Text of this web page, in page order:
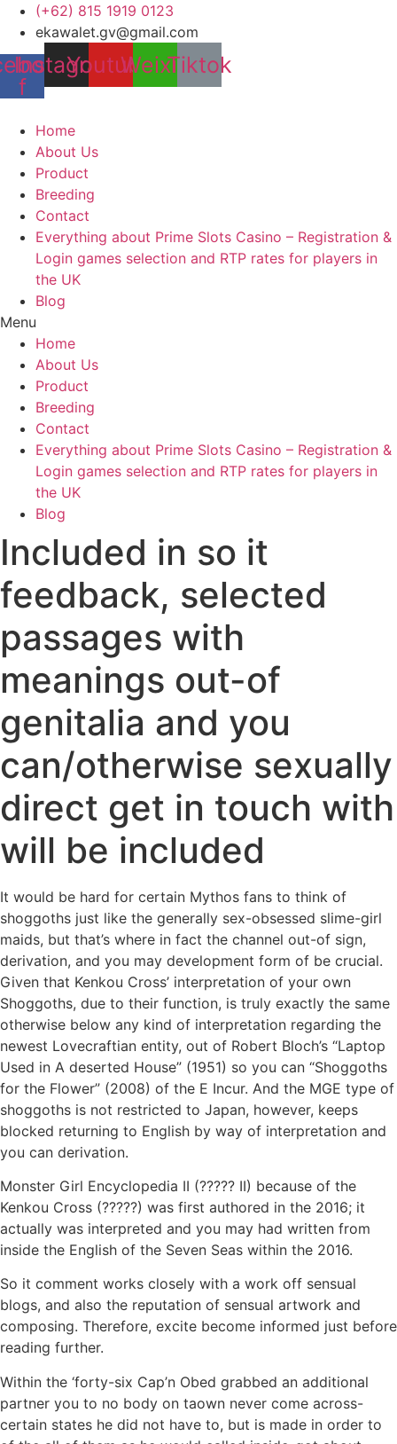
Skip
content
(+62) 815 1919 0123
ekawalet.gv@gmail.com
f
Instagram
YoutubeWeixinTiktok
Home
About Us
Product
Breeding
Contact
Everything about Prime Slots Casino – Registration &
Login games selection and RTP rates for players in
the UK
Blog
Menu
Home
About Us
Product
Breeding
Contact
Everything about Prime Slots Casino – Registration &
Login games selection and RTP rates for players in
the UK
Blog
Included in so it
feedback, selected
passages with
meanings out-of
genitalia and you
can/otherwise sexually
direct get in touch with
will be included
It would be hard for certain Mythos fans to think of
shoggoths just like the generally sex-obsessed slime-girl
maids, but that’s where in fact the channel out-of sign,
derivation, and you may development form of be crucial.
Given that Kenkou Cross’ interpretation of your own
Shoggoths, due to their function, is truly exactly the same
otherwise below any kind of interpretation regarding the
newest Lovecraftian entity, out of Robert Bloch’s “Laptop
Used in A deserted House” (1951) so you can “Shoggoths
for the Flower” (2008) of the E Incur. And the MGE type of
shoggoths is not restricted to Japan, however, keeps
blocked returning to English by way of interpretation and
you can derivation.
Monster Girl Encyclopedia II (????? II) because of the
Kenkou Cross (?????) was first authored in the 2016; it
actually was interpreted and you may had written from
inside the English of the Seven Seas within the 2016.
So it comment works closely with a work off sensual
blogs, and also the reputation of sensual artwork and
composing. Therefore, excite become informed just before
reading further.
Within the ‘forty-six Cap’n Obed grabbed an additional
partner you to no body on taown never come across-
certain states he did not have to, but is made in order to